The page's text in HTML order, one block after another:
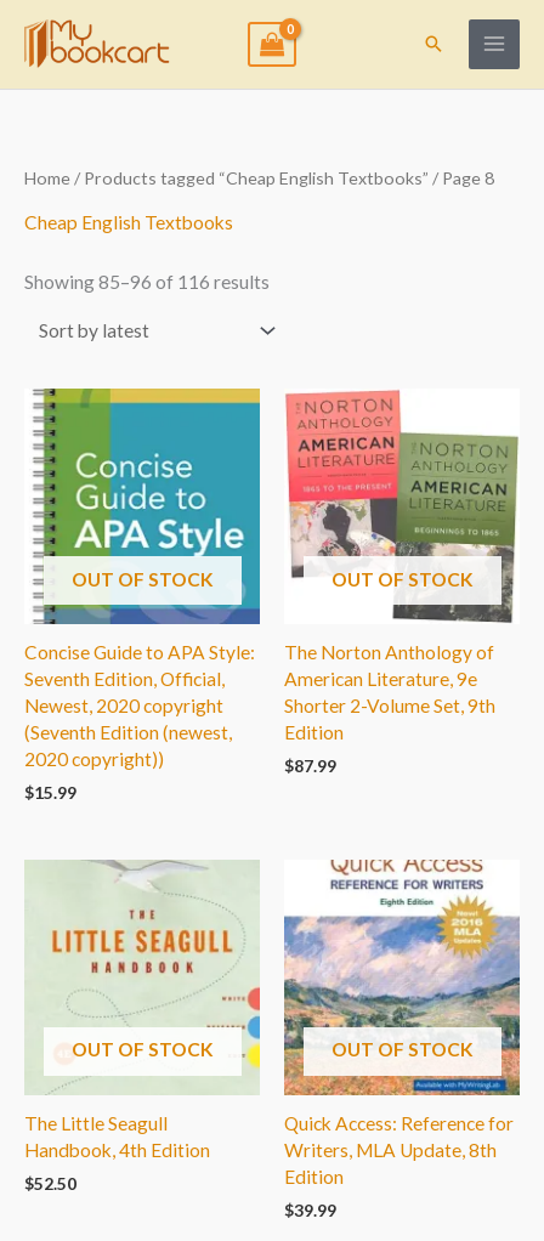
content
Search
Home/Products tagged “Cheap English Textbooks” / Page 8
Cheap English Textbooks
Showing 85–96 of 116 results
Sorted
by
OUT OF STOCK
Concise Guide to APA Style:
Seventh Edition, Official,
Newest, 2020 copyright
(Seventh Edition (newest,
2020 copyright))
$15.99
OUT OF STOCK
The Norton Anthology of
American Literature, 9e
Shorter 2-Volume Set, 9th
Edition
$87.99
OUT OF STOCK
The Little Seagull
Handbook, 4th Edition
$52.50
OUT OF STOCK
Quick Access: Reference for
Writers, MLA Update, 8th
Edition
$39.99